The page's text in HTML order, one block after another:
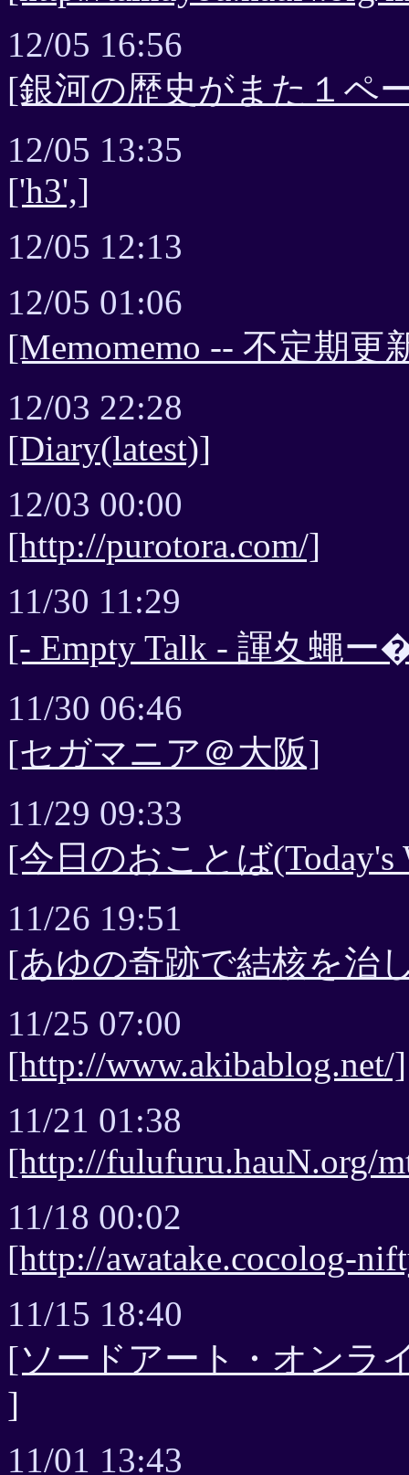
12/05 16:56
[銀河の歴史がまた１ペ
12/05 13:35
['h3',]
12/05 12:13
12/05 01:06
[Memomemo -- 不定期更
12/03 22:28
[Diary(latest)]
12/03 00:00
[http://purotora.com/]
11/30 11:29
[- Empty Talk - 諢夊蠅ー
11/30 06:46
[セガマニア＠大阪]
11/29 09:33
[今日のおことば(Today's
11/26 19:51
[あゆの奇跡で結核を治
11/25 07:00
[http://www.akibablog.net/]
11/21 01:38
[http://fulufuru.hauN.org/
11/18 00:02
[http://awatake.cocolog-
11/15 18:40
[ソードアート・オンラ
]
11/01 13:43